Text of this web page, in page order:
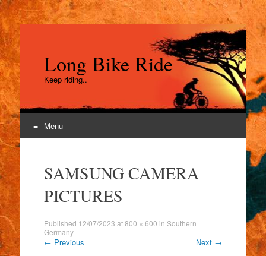
Long Bike Ride
Keep riding..
Menu
contentSAMSUNG CAMERA
PICTURES
Published 12/07/2023 at800 × 600 in Southern
Germany
← Previous Next →